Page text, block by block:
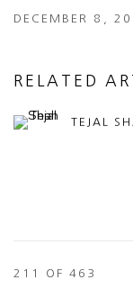
DECEMBER 8,
RELATED
TEJAL
211 OF 463